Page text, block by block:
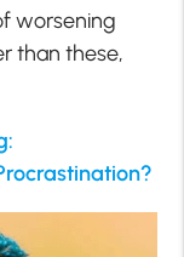
worsening
than these,